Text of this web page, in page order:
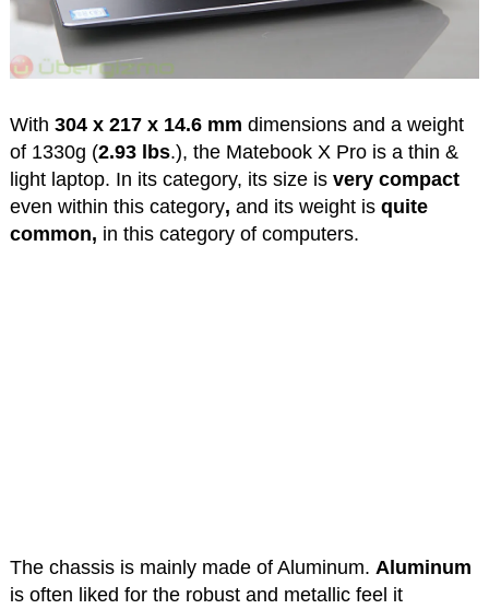
With 304 x 217 x 14.6 mm dimensions and a weight
of 1330g (2.93 lbs.), the Matebook X Pro is a thin &
light laptop. In its category, its size is very compact
even within this category, and its weight is quite
common, in this category of computers.
The chassis is mainly made of Aluminum. Aluminum
is often liked for the robust and metallic feel it